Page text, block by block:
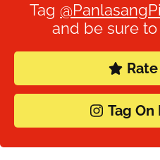
Tag
and be sure
Tag